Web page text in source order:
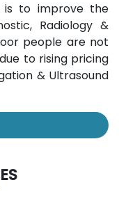
to improve the
Radiology &
people are not
to rising pricing
& Ultrasound